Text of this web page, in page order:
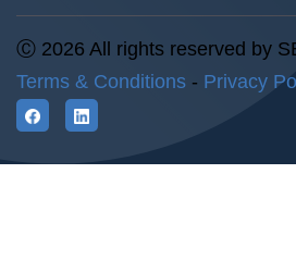
Ⓒ 2026 All rights reserved by
Terms & Conditions - Privacy